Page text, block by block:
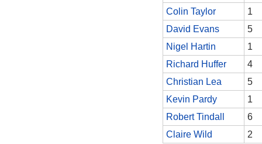
Colin Taylor
1
David Evans
5
Nigel Hartin
1
Richard Huffer
4
Christian Lea
5
Kevin Pardy
1
Robert Tindall
6
Claire Wild
2